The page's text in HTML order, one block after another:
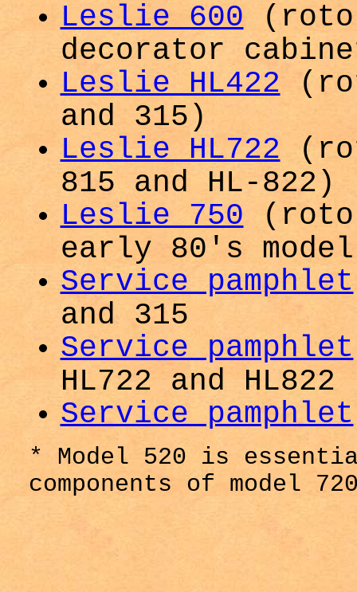
Leslie 600
decorator
Leslie HL422
and 315)
Leslie HL722
815 and HL-822)
Leslie 750
early 80's
Service pamphlet
and 315
Service pamphlet
HL722 and HL822
Service pamphlet
* Model 520 is
components of model